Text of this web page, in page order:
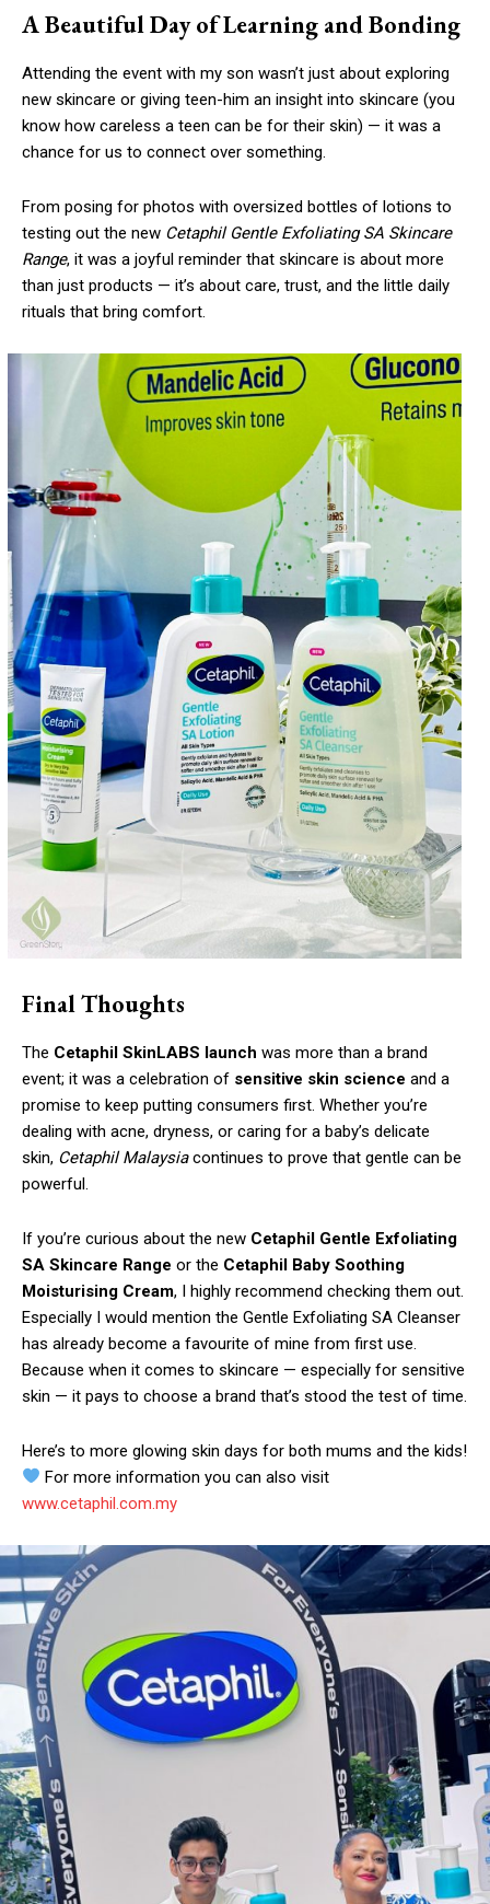
A Beautiful Day of Learning and Bonding
Attending the event with my son wasn’t just about exploring
new skincare or giving teen-him an insight into skincare (you
know how careless a teen can be for their skin) — it was a
chance for us to connect over something.
From posing for photos with oversized bottles of lotions to
testing out the new Cetaphil Gentle Exfoliating SA Skincare
Range, it was a joyful reminder that skincare is about more
than just products — it’s about care, trust, and the little daily
rituals that bring comfort.
Final Thoughts
The Cetaphil SkinLABS launch was more than a brand
event; it was a celebration of sensitive skin science and a
promise to keep putting consumers first. Whether you’re
dealing with acne, dryness, or caring for a baby’s delicate
skin, Cetaphil Malaysiacontinues to prove that gentle can be
powerful.
If you’re curious about the new Cetaphil Gentle Exfoliating
SA Skincare Range or the Cetaphil Baby Soothing
Moisturising Cream, I highly recommend checking them out.
Especially I would mention the Gentle Exfoliating SA Cleanser
has already become a favourite of mine from first use.
Because when it comes to skincare — especially for sensitive
skin — it pays to choose a brand that’s stood the test of time.
Here’s to more glowing skin days for both mums and the kids!
For more information you can also visit
www.cetaphil.com.my